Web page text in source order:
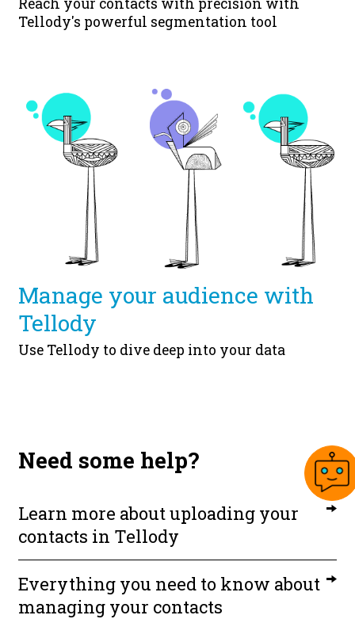
Tellody's powerful segmentation tool
Manage your audience with
Tellody
Use Tellody to dive deep into your data
Need some help?
Learn more about uploading your
contacts in Tellody
Everything you need to know about
managing your contacts